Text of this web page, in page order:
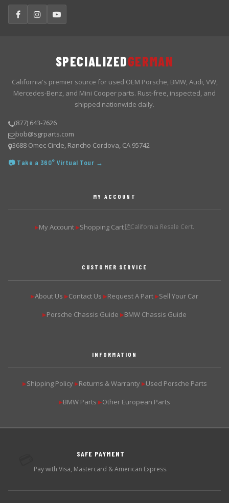
SPECIALIZEDGERMAN
California's premier source for used OEM Porsche, BMW, Audi, VW,
Mercedes-Benz, and Mini Cooper parts. Rust-free, inspected, and
shipped nationwide daily.
(877) 643-7626
bob@sgrparts.com
3688 Omec Circle, Rancho Cordova, CA 95742
📷 Take a 360° Virtual Tour →
MY ACCOUNT
▶My Account ▶Shopping Cart California Resale Cert.
CUSTOMER SERVICE
▶About Us ▶Contact Us ▶Request A Part ▶Sell Your Car
▶Porsche Chassis Guide ▶BMW Chassis Guide
INFORMATION
▶Shipping Policy ▶Returns & Warranty ▶Used Porsche Parts
▶BMW Parts ▶Other European Parts
SAFE PAYMENT
Pay with Visa, Mastercard & American Express.